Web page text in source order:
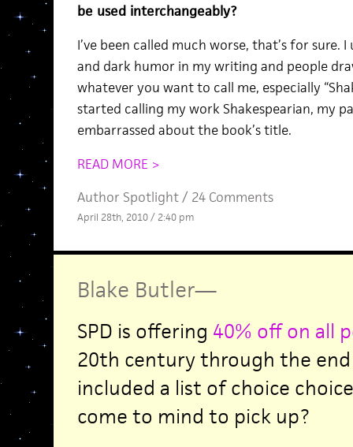
be used interchangeably?
I’ve been called much worse, that’s for sure.
and dark humor in my writing and people
whatever you want to call me, especially
started calling my work Shakespearian, my
embarrassed about the book’s title.
READ MORE >
Author Spotlight/ 24 Comments
April 28th, 2010 / 2:40 pm
Blake Butler—
SPD is offering 40% off on all
20th century through the
included a list of choice
come to mind to pick up?